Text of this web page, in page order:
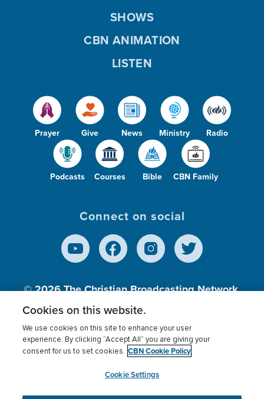
Prayer Give News Ministry Radio
Podcasts Courses Bible CBN Family
SHOWS
CBN ANIMATION
LISTEN
Connect on social
© 2026The Christian Broadcasting Network,
Inc., A nonprofit 501 (c)(3) Charitable
Terms of use Privacy Policy
Donor Privacy
Cookies Settings
myCBN
Cookies on this website.
We use cookies on this site to enhance your user
experience. By clicking “Accept All” you are giving your
consent for us to set cookies. CBN Cookie Policy
Cookie Settings